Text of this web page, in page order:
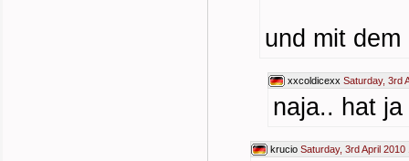
und mit
xxcoldicexx Saturday, 3rd
naja.. hat
krucio Saturday, 3rd April 2010